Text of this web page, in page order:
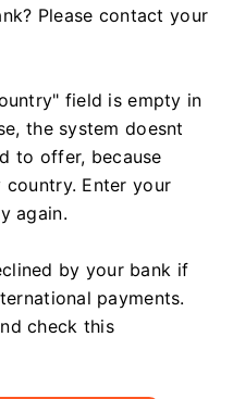
Please contact your
field is empty in
the system doesnt
to offer, because
Enter your
again.
by your bank if
payments.
check this